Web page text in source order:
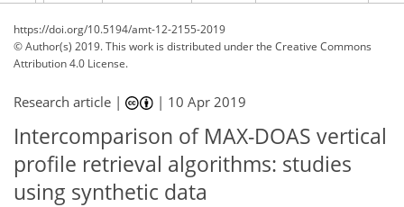
https://doi.org/10.5194/amt-12-2155-2019
© Author(s) 2019. This work is distributed underthe Creative Commons
Attribution 4.0 License.
Research article | | 10 Apr 2019
Intercomparison of MAX-DOAS vertical
profile retrieval algorithms: studies
using synthetic data